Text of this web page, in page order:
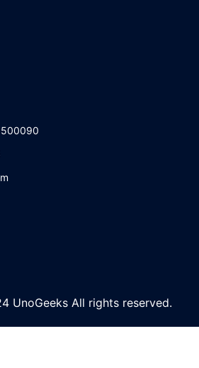
UnoGeeks All rights reserved.